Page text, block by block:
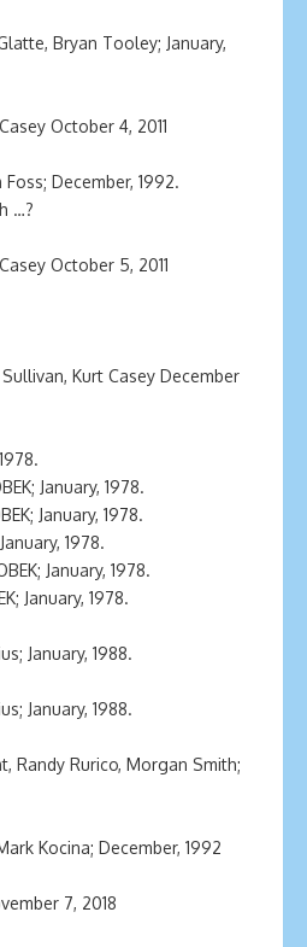
Bryan Tooley; January,
October 4, 2011
December, 1992.
…?
October 5, 2011
Kurt Casey December
January, 1978.
January, 1978.
1978.
January, 1978.
January, 1978.
January, 1988.
January, 1988.
Randy Rurico, Morgan Smith;
Kocina; December, 1992
7, 2018